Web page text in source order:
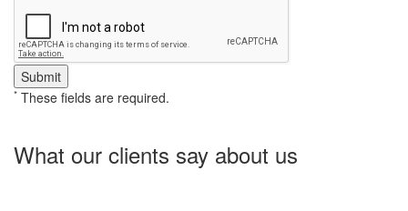
* These fields are required.
What our clients say about us